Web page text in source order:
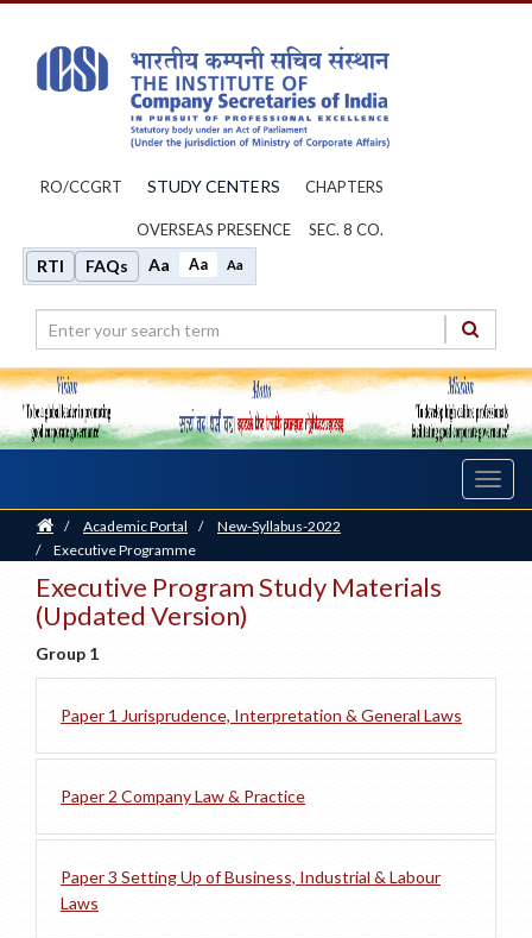
RO/CCGRT STUDY CENTERS CHAPTERS
OVERSEAS PRESENCE SEC. 8 CO.
RTI FAQs Aa Aa Aa
Home
/ Academic Portal /
New-Syllabus-2022
/
Executive Programme
Executive Program Study Materials
(Updated Version)
Group 1
Paper 1 Jurisprudence, Interpretation & General Laws
Paper 2 Company Law & Practice
Paper 3 Setting Up of Business, Industrial & Labour
Laws